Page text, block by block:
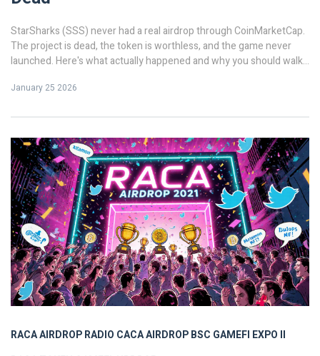
StarSharks (SSS) never had a real airdrop through CoinMarketCap.
The project is dead, the token is worthless, and the game never
launched. Here's what actually happened and why you should walk
January 25 2026
RACA AIRDROPRADIO CACA AIRDROPBSC GAMEFI EXPO II